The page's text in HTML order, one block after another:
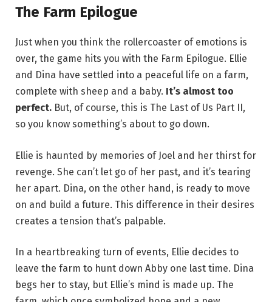
The Farm Epilogue
Just when you think the rollercoaster of emotions is
over, the game hits you with the Farm Epilogue. Ellie
and Dina have settled into a peaceful life on a farm,
complete with sheep and a baby. It’s almost too
perfect. But, of course, this is The Last of Us Part II,
so you know something’s about to go down.
Ellie is haunted by memories of Joel and her thirst for
revenge. She can’t let go of her past, and it’s tearing
her apart. Dina, on the other hand, is ready to move
on and build a future. This difference in their desires
creates a tension that’s palpable.
In a heartbreaking turn of events, Ellie decides to
leave the farm to hunt down Abby one last time. Dina
begs her to stay, but Ellie’s mind is made up. The